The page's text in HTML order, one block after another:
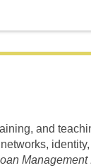
and
Management